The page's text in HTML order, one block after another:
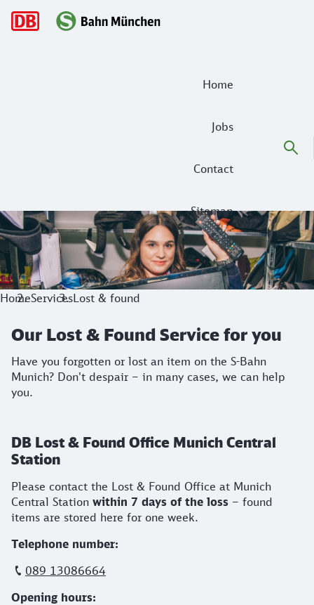
Home
Jobs
Contact
Sitemap
Main navigation
Our Lost & Found Service for you
Have you forgotten or lost an item on the S-Bahn Munich?
HomeServicesLost & found
Our Lost & Found Service for you
Have you forgotten or lost an item on the S-Bahn
Munich? Don't despair – in many cases, we can help
you.
DB Lost & Found Office Munich Central
Station
Please contact the Lost & Found Office at Munich
Central Station within 7 days of the loss – found
items are stored here for one week.
Telephone number:
089 13086664
Opening hours: